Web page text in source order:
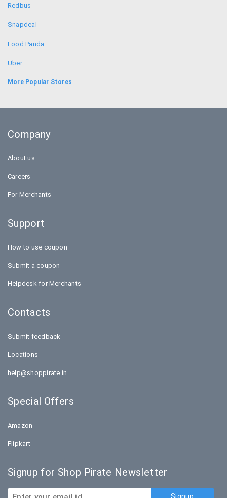
Redbus
Snapdeal
Food Panda
Uber
Goibibo
BigBasket
More Popular Stores
Company
About us
Careers
For Merchants
Support
How to use coupon
Submit a coupon
Helpdesk for Merchants
Contacts
Submit feedback
Locations
help@shoppirate.in
Special Offers
Amazon
Flipkart
Signup for Shop Pirate Newsletter